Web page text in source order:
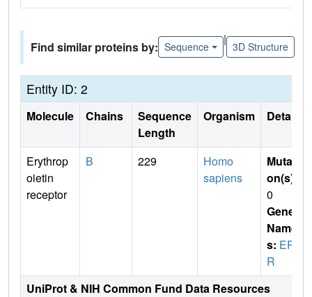
Find similar proteins by: Sequence
|
3D Structure
Entity ID: 2
Molecule Chains
Sequence
Length
Organism Details
Erythrop
oietin
receptor
B 229
Homo
sapiens
Mutati
on(s)
0
Gene
Name
s: EPO
R
UniProt & NIH Common Fund Data Resources